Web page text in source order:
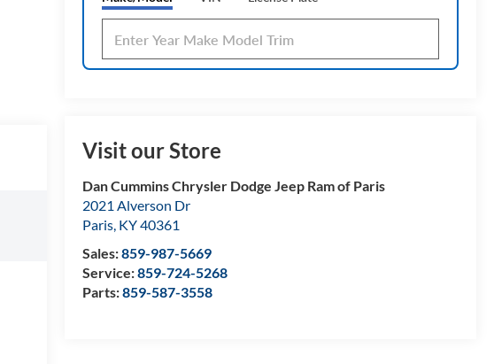
Visit our Store
Dan Cummins Chrysler Dodge Jeep Ram of Paris
2021 Alverson Dr
Paris, KY40361
Sales:859-987-5669
Service:859-724-5268
Parts:859-587-3558